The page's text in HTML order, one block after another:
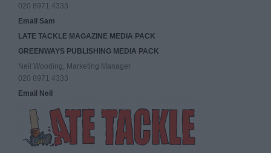
020 8971 4333
Email Sam
LATE TACKLE MAGAZINE MEDIA PACK
GREENWAYS PUBLISHING MEDIA PACK
Neil Wooding, Marketing Manager
020 8971 4333
Email Neil